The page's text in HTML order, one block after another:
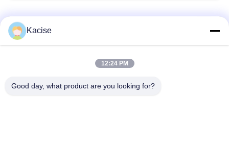
Popular Categories
Precision Pressure
Kacise
12:24 PM
Good day, what product are you looking for?